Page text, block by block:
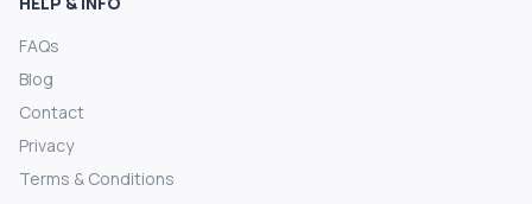
FAQs
Blog
Contact
Privacy
Terms & Conditions